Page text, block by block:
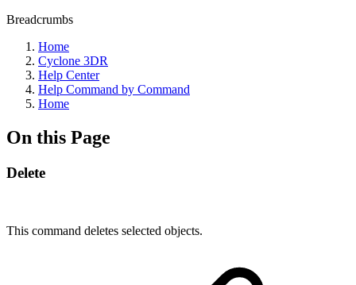
Breadcrumbs
Home
Cyclone 3DR
Help Center
Help Command by Command
Home
On this Page
Delete
This command deletes selected objects.